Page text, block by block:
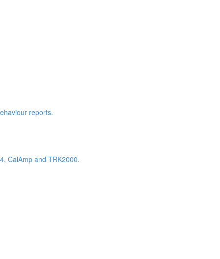
reports.
CalAmp and TRK2000.